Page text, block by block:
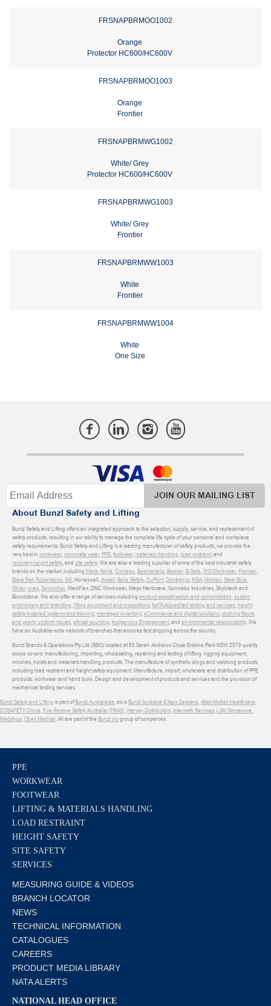
FRSNAPBRMOO1002
Orange
Protector HC600/HC600V
FRSNAPBRMOO1003
Orange
Frontier
FRSNAPBRMWG1002
White/ Grey
Protector HC600/HC600V
FRSNAPBRMWG1003
White/ Grey
Frontier
FRSNAPBRMWW1003
White
Frontier
FRSNAPBRMWW1004
White
One Size
JOIN OUR MAILING LIST
About Bunzl Safety and Lifting
Bunzl Safety and Lifting offers an integrated approach to the selection, supply, service, and replacement of
safety products, resulting in our ability to manage the complete life cycle of your personal and workplace
safety requirements. Bunzl Safety and Lifting is a leading manufacturer of safety products, we provide the
very best in workwear,corporate wear,PPE,footwear,materials handling,load restraint, and
recovery,height safety, and site safety. We are also a leading supplier of some of the best industrial safety
brands on the market, including Mack,Ninja,Contego,Boomerang,Beaver,B-Safe,WS Workwear,Frontier,
Black Rat,Robertsons,3M, Honeywell,Ansell,Bolle Safety,DuPont,Donaghys,MSA,Moldex,Steel Blue,
Oliver,uvex,Sqwincher, MaxiFlex, DNC Workwear, Mayo Hardware, Gunnebo Industries, Skylotech and
Blundstone. We also offer a range of services including product specialisation and consolidation,custom
embroidery and branding,lifting equipment and inspections,NATA Accredited testing and services,height
safety installed systems and training,managed inventory,eCommerce and digital solutions,clothing fitouts
and yearly uniform issues,ethical sourcing, Indigenous Engagement, and environmental responsibility. We
have an Australia-wide network of branches that ensures fast shipping across the country.
Bunzl Brands & Operations Pty Ltd (BBO) located at 55 Sarah Andrews Close Erskine Park NSW 2579 quality
scope covers: manufacturing, importing, wholesaling, repairing and testing of lifting, rigging equipment,
winches, hoists and materials handling products. The manufacture of synthetic slings and webbing products
including load restraint and height safety equipment. Manufacture, import, wholesale and distribution of PPE
products, workwear and hand tools. Design and development of products and services and the provision of
mechanical testing services.
Bunzl Safety and Lifting is part ofBunzl Australasia, as isBunzl Australia & New Zealand,Atlas McNeil Healthcare,
COSAFETY China,Fire Rescue Safety Australia (FRAS),Harvey Distributors, Interpath Services,LSH Singapore,
Medshop,Obex Medical. All are part of the Bunzl plcgroup of companies.
PPE
WORKWEAR
FOOTWEAR
LIFTING & MATERIALS HANDLING
LOAD RESTRAINT
HEIGHT SAFETY
SITE SAFETY
SERVICES
MEASURING GUIDE & VIDEOS
BRANCH LOCATOR
NEWS
TECHNICAL INFORMATION
CATALOGUES
CAREERS
PRODUCT MEDIA LIBRARY
NATA ALERTS
NATIONAL HEAD OFFICE